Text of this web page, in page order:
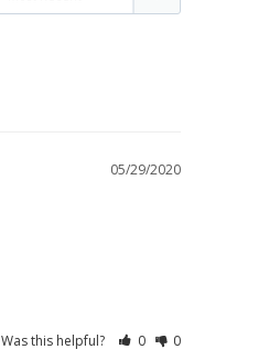
05/29/2020
Was this helpful? 0 0